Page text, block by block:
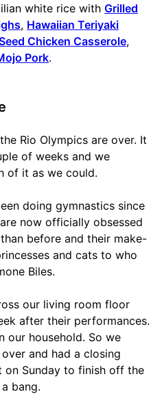
white rice with Grilled
, Hawaiian Teriyaki
Chicken Casserole,
Pork.
Rio Olympics are over. It
of weeks and we
of it as we could.
doing gymnastics since
now officially obsessed
before and their make-
and cats to who
Biles.
our living room floor
after their performances.
our household. So we
and had a closing
on Sunday to finish off the
bang.